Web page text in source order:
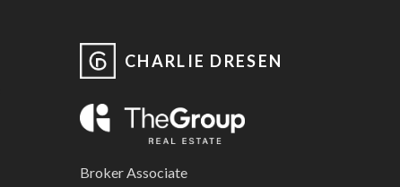
CHARLIE DRESEN
Broker Associate